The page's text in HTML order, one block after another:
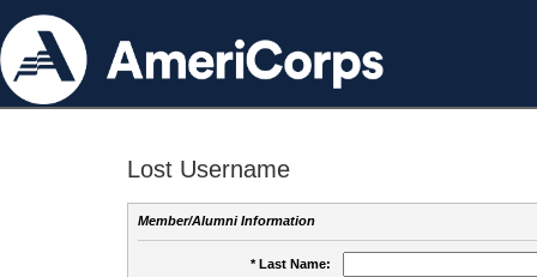
Lost Username
Member/Alumni Information
* Last Name: